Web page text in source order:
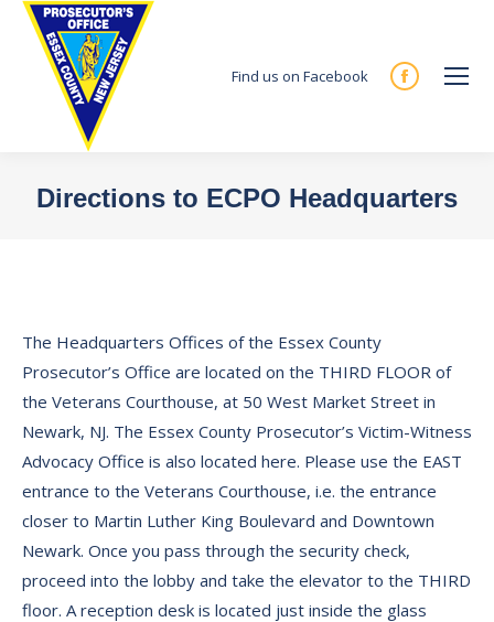
Find us on Facebook
Facebook
new
Directions to ECPO Headquarters
The Headquarters Offices of the Essex County
Prosecutor’s Office are located on the THIRD FLOOR of
the Veterans Courthouse, at 50 West Market Street in
Newark, NJ. The Essex County Prosecutor’s Victim-Witness
Advocacy Office is also located here. Please use the EAST
entrance to the Veterans Courthouse, i.e. the entrance
closer to Martin Luther King Boulevard and Downtown
Newark. Once you pass through the security check,
proceed into the lobby and take the elevator to the THIRD
floor. A reception desk is located just inside the glass